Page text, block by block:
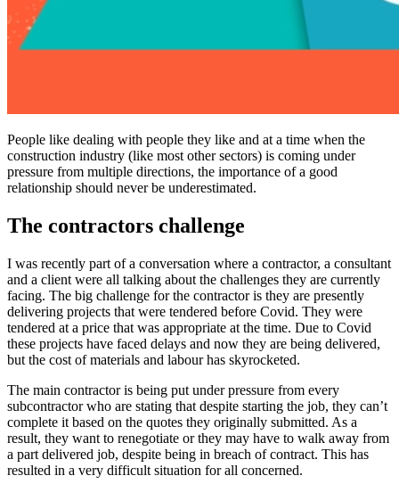
People like dealing with people they like and at a time when the
construction industry (like most other sectors) is coming under
pressure from multiple directions, the importance of a good
relationship should never be underestimated.
The contractors challenge
I was recently part of a conversation where a contractor, a consultant
and a client were all talking about the challenges they are currently
facing. The big challenge for the contractor is they are presently
delivering projects that were tendered before Covid. They were
tendered at a price that was appropriate at the time. Due to Covid
these projects have faced delays and now they are being delivered,
but the cost of materials and labour has skyrocketed.
The main contractor is being put under pressure from every
subcontractor who are stating that despite starting the job, they can’t
complete it based on the quotes they originally submitted. As a
result, they want to renegotiate or they may have to walk away from
a part delivered job, despite being in breach of contract. This has
resulted in a very difficult situation for all concerned.